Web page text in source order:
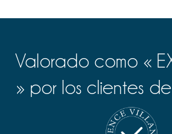
Cuna y trona bajo petición
Ocios y actividades deportivas
Gimnasio
Hammam
Valorado como «
» por los clientes